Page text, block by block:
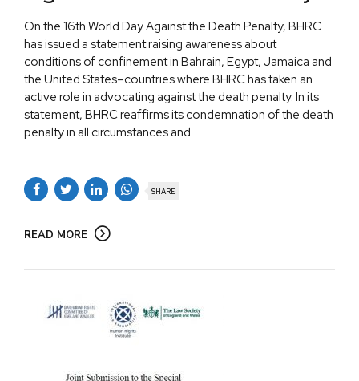
On the 16th World Day Against the Death Penalty, BHRC
has issued a statement raising awareness about
conditions of confinement in Bahrain, Egypt, Jamaica and
the United States–countries where BHRC has taken an
active role in advocating against the death penalty. In its
statement, BHRC reaffirms its condemnation of the death
penalty in all circumstances and...
SHARE
READ MORE